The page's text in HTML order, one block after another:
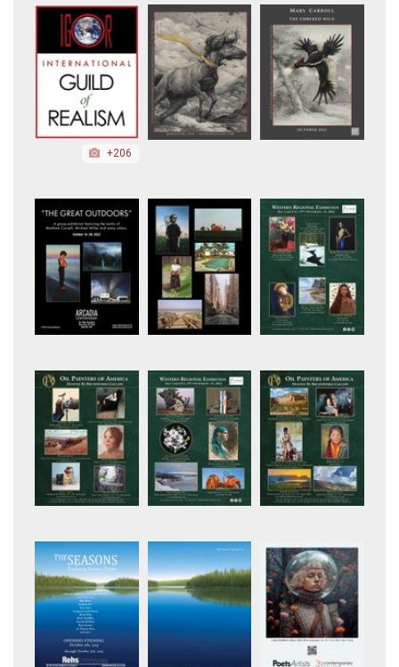
+206